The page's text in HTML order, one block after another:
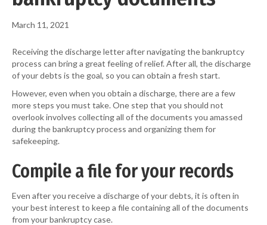
March 11, 2021
Receiving the discharge letter after navigating the bankruptcy
process can bring a great feeling of relief. After all, the discharge
of your debts is the goal, so you can obtain a fresh start.
However, even when you obtain a discharge, there are a few
more steps you must take. One step that you should not
overlook involves collecting all of the documents you amassed
during the bankruptcy process and organizing them for
safekeeping.
Compile a file for your records
Even after you receive a discharge of your debts, it is often in
your best interest to keep a file containing all of the documents
from your bankruptcy case.